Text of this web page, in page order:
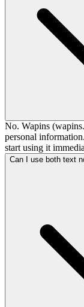
No. Wapins
personal
start using it
Can I use both text